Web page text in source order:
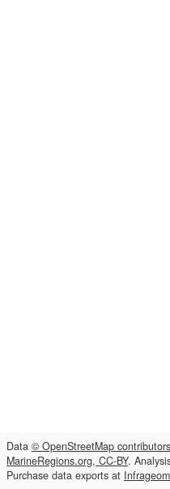
Data © OpenStreetMap
MarineRegions.org, CC-BY.
Purchase data exports at